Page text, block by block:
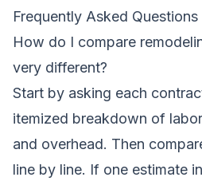
Frequently Asked Questions
How do I compare
very different?
Start by asking each
itemized breakdown of
and overhead. Then
line by line. If one estimate